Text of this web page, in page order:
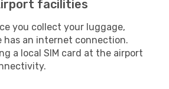
facilities
you collect your luggage,
has an internet connection.
a local SIM card at the airport